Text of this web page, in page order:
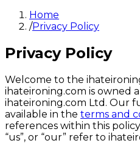
Home
/Privacy Policy
Privacy Policy
Welcome to the
ihateironing.com is owned
ihateironing.com Ltd. Our
available in the terms and
references within this policy
“us”, or “our” refer to